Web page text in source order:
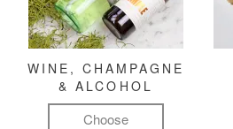
WINE, CHAMPAGNE
& ALCOHOL
Choose